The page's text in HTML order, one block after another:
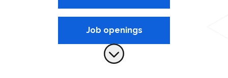
Job openings
Scroll to content